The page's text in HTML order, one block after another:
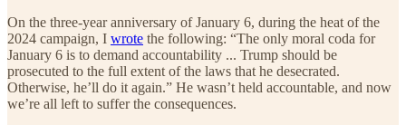
On the three-year anniversary of January 6, during the heat of the
2024 campaign, I wrote the following: “The only moral coda for
January 6 is to demand accountability ... Trump should be
prosecuted to the full extent of the laws that he desecrated.
Otherwise, he’ll do it again.” He wasn’t held accountable, and now
we’re all left to suffer the consequences.